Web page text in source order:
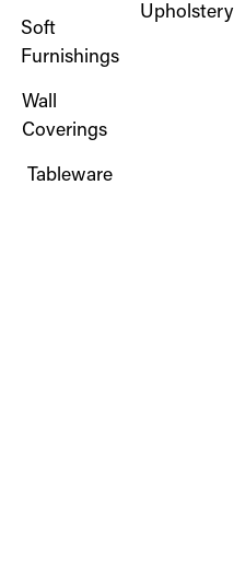
Soft
Furnishings
Wall
Coverings
Tableware
Upholstery